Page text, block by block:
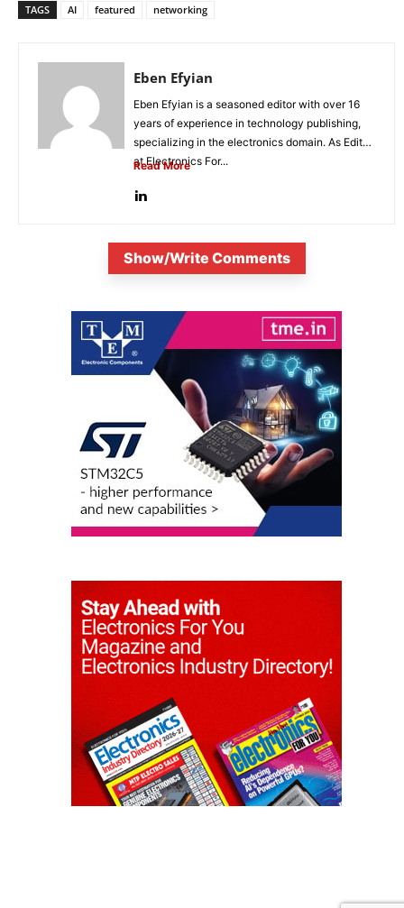
TAGS AI featured networking
Eben Efyian
Eben Efyian is a seasoned editor with over 16
years of experience in technology publishing,
specializing in the electronics domain. As Editor
at Electronics For...
Read More
Show/Write Comments